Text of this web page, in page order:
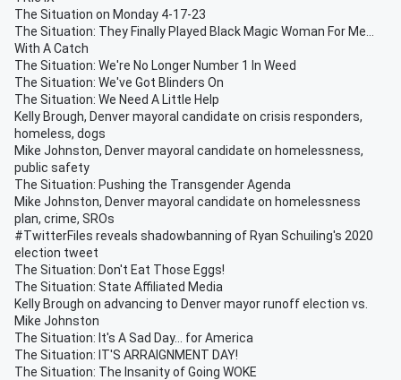
The Situation on Monday 4-17-23
The Situation: They Finally Played Black Magic Woman For Me...
With A Catch
The Situation: We're No Longer Number 1 In Weed
The Situation: We've Got Blinders On
The Situation: We Need A Little Help
Kelly Brough, Denver mayoral candidate on crisis responders,
homeless, dogs
Mike Johnston, Denver mayoral candidate on homelessness,
public safety
The Situation: Pushing the Transgender Agenda
Mike Johnston, Denver mayoral candidate on homelessness
plan, crime, SROs
#TwitterFiles reveals shadowbanning of Ryan Schuiling's 2020
election tweet
The Situation: Don't Eat Those Eggs!
The Situation: State Affiliated Media
Kelly Brough on advancing to Denver mayor runoff election vs.
Mike Johnston
The Situation: It's A Sad Day... for America
The Situation: IT'S ARRAIGNMENT DAY!
The Situation: The Insanity of Going WOKE